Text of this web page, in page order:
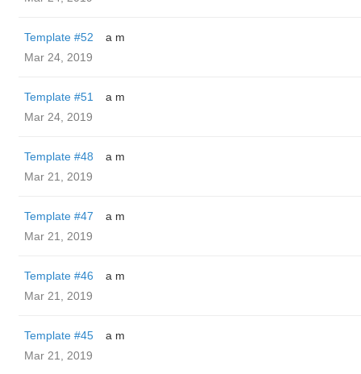
Template #52
a m
Mar 24, 2019
Template #51
a m
Mar 24, 2019
Template #48
a m
Mar 21, 2019
Template #47
a m
Mar 21, 2019
Template #46
a m
Mar 21, 2019
Template #45
a m
Mar 21, 2019